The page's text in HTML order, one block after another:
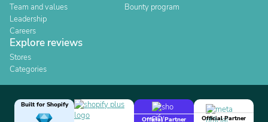
Team and values
Leadership
Careers
Bounty program
Explore reviews
Stores
Categories
Built for Shopify
Official Partner
Official Partner